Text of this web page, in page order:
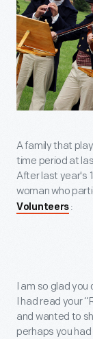
A family that
time period at
After last year's
woman who
Volunteers :
I am so glad you
I had read your
and wanted to
perhaps you